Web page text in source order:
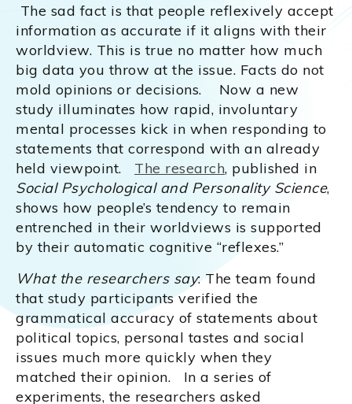
The sad fact is that people reflexively accept
information as accurate if it aligns with their
worldview. This is true no matter how much
big data you throw at the issue. Facts do not
mold opinions or decisions. Now a new
study illuminates how rapid, involuntary
mental processes kick in when responding to
statements that correspond with an already
held viewpoint. The research, published in
Social Psychological and Personality Science,
shows how people’s tendency to remain
entrenched in their worldviews is supported
by their automatic cognitive “reflexes.”
What the researchers say: The team found
that study participants verified the
grammatical accuracy of statements about
political topics, personal tastes and social
issues much more quickly when they
matched their opinion. In a series of
experiments, the researchers asked